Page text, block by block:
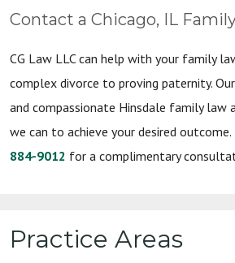
Contact a Chicago, IL
CG Law LLC can help with your family
complex divorce to proving paternity.
and compassionate Hinsdale family
we can to achieve your desired outcome.
884-9012 for a complimentary
Practice Areas